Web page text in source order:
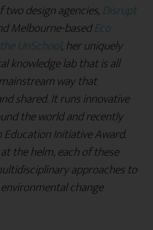
design agencies,Disrupt
Melbourne-basedEco
the UnSchool, her uniquely
knowledge lab that is all
way that
shared. It runs innovative
the world and recently
Education Initiative Award.
the helm, each of these
approaches to
change